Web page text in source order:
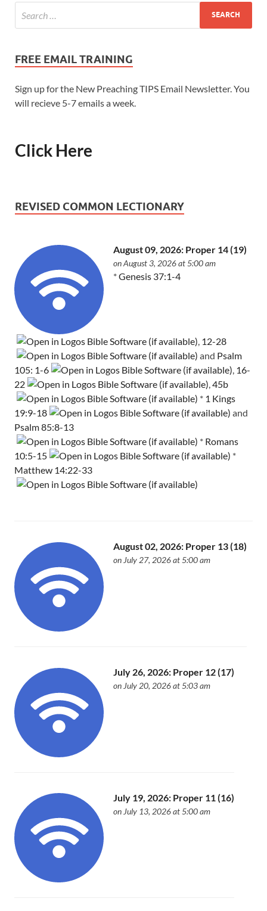
FREE EMAIL TRAINING
Sign up for the New Preaching TIPS Email Newsletter. You
will recieve 5-7 emails a week.
Click Here
REVISED COMMON LECTIONARY
August 09, 2026: Proper 14 (19)
on August 3, 2026 at 5:00 am
*Genesis 37:1-4
, 12-28
and Psalm
105: 1-6
, 16-
22
,45b
* 1 Kings
19:9-18
and
Psalm 85:8-13
* Romans
10:5-15
*
Matthew 14:22-33
August 02, 2026: Proper 13 (18)
on July 27, 2026 at 5:00 am
July 26, 2026: Proper 12 (17)
on July 20, 2026 at 5:03 am
July 19, 2026: Proper 11 (16)
on July 13, 2026 at 5:00 am